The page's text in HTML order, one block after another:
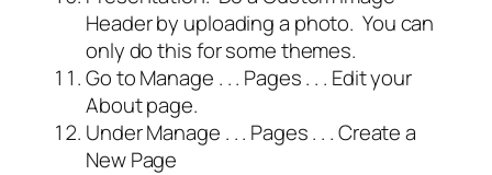
Header by uploading a photo. You can
only do this for some themes.
Go to Manage . . . Pages . . . Edit your
About page.
Under Manage . . . Pages . . . Create a
New Page